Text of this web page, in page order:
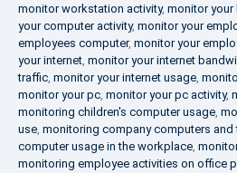
monitor workstation activity, monitor
your computer activity, monitor your
employees computer, monitor your
your internet, monitor your internet
traffic, monitor your internet usage,
monitor your pc, monitor your pc activity,
monitoring children's computer usage,
use, monitoring company computers and
computer usage in the workplace,
monitoring employee activities on office